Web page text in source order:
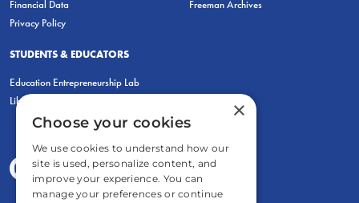
Financial Data
Privacy Policy
Freeman Archives
STUDENTS & EDUCATORS
Education Entrepreneurship Lab
LiberatED
×
Choose your cookies
We use cookies to understand how our
site is used, personalize content, and
improve your experience. You can
manage your preferences or continue